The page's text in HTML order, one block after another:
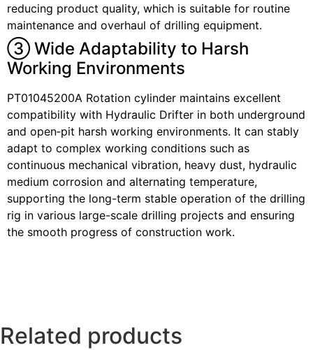
reducing product quality, which is suitable for routine
maintenance and overhaul of drilling equipment.
③ Wide Adaptability to Harsh
Working Environments
PT01045200A Rotation cylinder maintains excellent
compatibility with Hydraulic Drifter in both underground
and open‑pit harsh working environments. It can stably
adapt to complex working conditions such as
continuous mechanical vibration, heavy dust, hydraulic
medium corrosion and alternating temperature,
supporting the long-term stable operation of the drilling
rig in various large-scale drilling projects and ensuring
the smooth progress of construction work.
Related products